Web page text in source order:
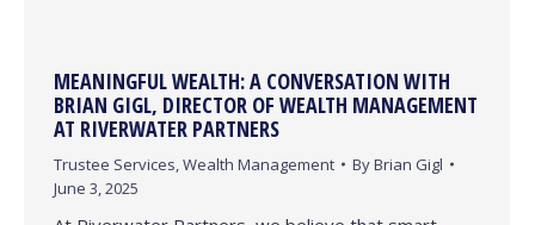
MEANINGFUL WEALTH: A CONVERSATION WITH
BRIAN GIGL, DIRECTOR OF WEALTH MANAGEMENT
AT RIVERWATER PARTNERS
Trustee Services Wealth Management ByBrian Gigl
June 3, 2025